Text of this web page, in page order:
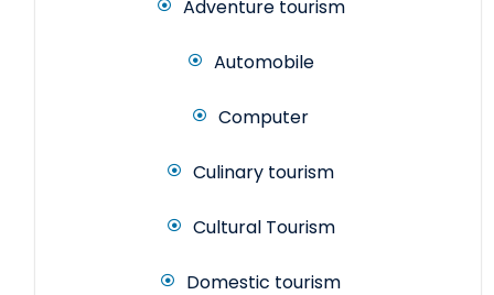
Adventure tourism
Automobile
Computer
Culinary tourism
Cultural Tourism
Domestic tourism